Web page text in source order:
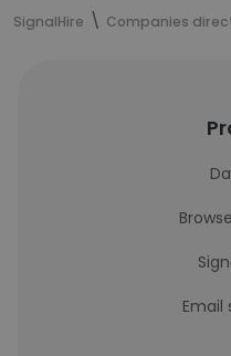
SignalHire Companies
Email